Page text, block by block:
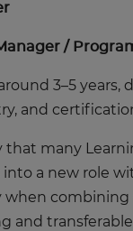
/
3–5 years,
and
that many
a new role
when
and